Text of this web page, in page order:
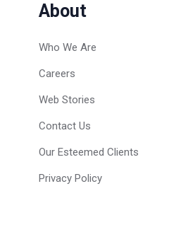
About
Who We Are
Careers
Web Stories
Contact Us
Our Esteemed Clients
Privacy Policy